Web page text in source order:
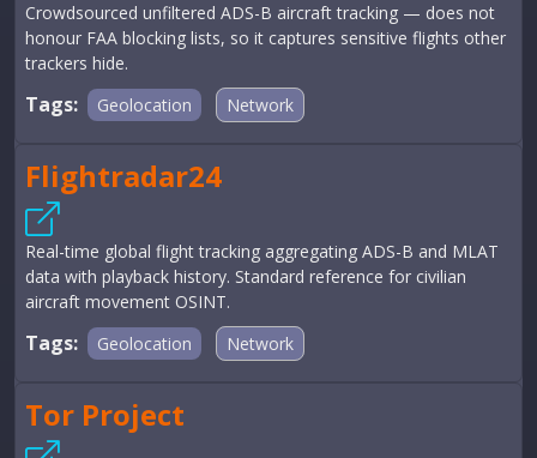
Crowdsourced unfiltered ADS-B aircraft tracking — does not
honour FAA blocking lists, so it captures sensitive flights other
trackers hide.
Tags: Geolocation Network
Flightradar24
Real-time global flight tracking aggregating ADS-B and MLAT
data with playback history. Standard reference for civilian
aircraft movement OSINT.
Tags: Geolocation Network
Tor Project